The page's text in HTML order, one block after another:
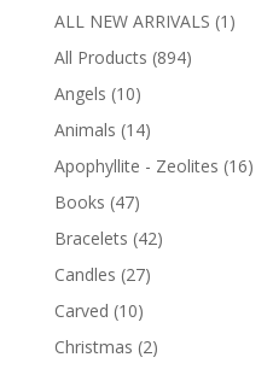
ALL NEW ARRIVALS (1)
All Products (894)
Angels (10)
Animals (14)
Apophyllite - Zeolites (16)
Books (47)
Bracelets (42)
Candles (27)
Carved (10)
Christmas (2)